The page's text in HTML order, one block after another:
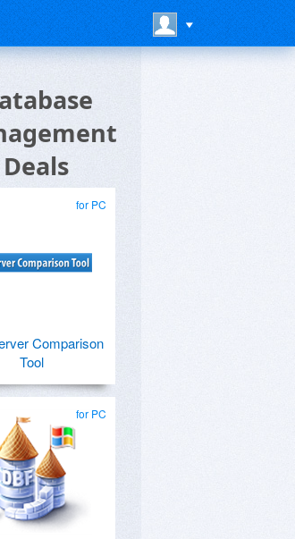
Deals
for PC
Comparison
Tool
for PC